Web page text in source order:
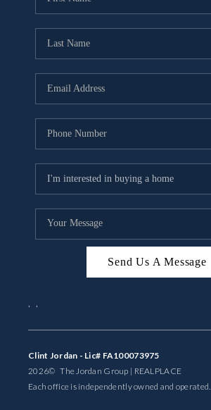
Send Us A Message
, ,
Clint Jordan - Lic# FA100073975
2026© The Jordan Group | REALPLACE
Each office is independently owned and operated.